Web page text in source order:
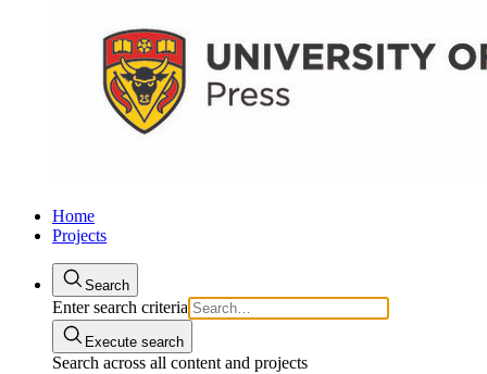
Home
Projects
Search
Enter search criteria
Execute search
Search across all content and projects